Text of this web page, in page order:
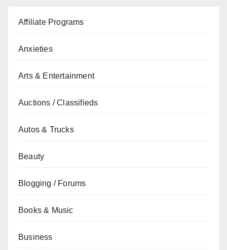
Affiliate Programs
Anxieties
Arts & Entertainment
Auctions / Classifieds
Autos & Trucks
Beauty
Blogging / Forums
Books & Music
Business